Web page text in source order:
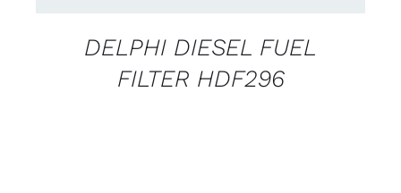
DELPHI DIESEL FUEL
FILTER HDF296